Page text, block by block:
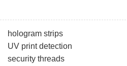
hologram strips
UV print detection
security threads